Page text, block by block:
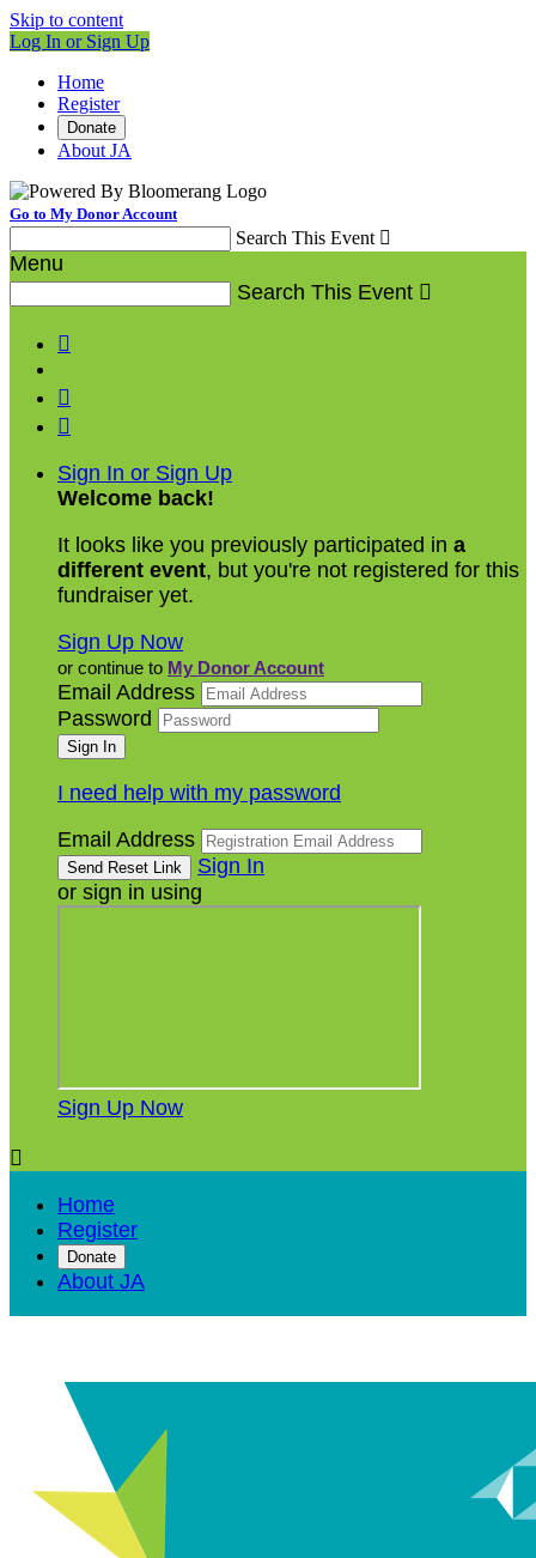
Skip to content
Log In or Sign Up
Home
Register
Donate
About JA
Go to My Donor Account
Search This Event 
Menu
Search This Event 



Sign In or Sign Up
Welcome back!
It looks like you previously participated in a
different event, but you're not registered for this
fundraiser yet.
Sign Up Now
or continue to My Donor Account
Email Address
Password
I need help with my password
Email Address
Sign In
or sign in using
Sign Up Now

Home
Register
Donate
About JA